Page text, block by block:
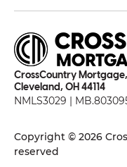
CrossCountry
Cleveland, OH 44114
NMLS3029 |
Copyright © 2026
reserved